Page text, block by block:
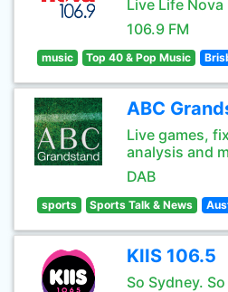
Live Life Nova
106.9 FM
music Top 40 & Pop Music
ABC
Live games,
analysis and
DAB
sports Sports Talk & News
KIIS 106.5
So Sydney.